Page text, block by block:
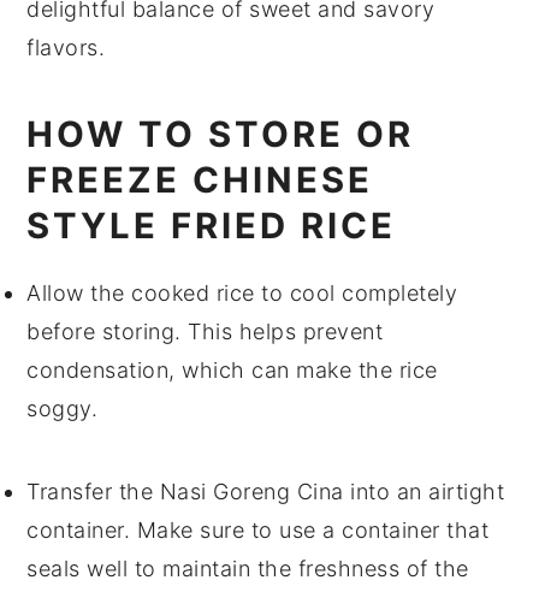
delightful balance of sweet and savory
flavors.
HOW TO STORE OR
FREEZE CHINESE
STYLE FRIED RICE
Allow the cooked rice to cool completely
before storing. This helps prevent
condensation, which can make the rice
soggy.
Transfer the Nasi Goreng Cina into an airtight
container. Make sure to use a container that
seals well to maintain the freshness of the